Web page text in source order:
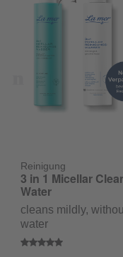
Reinigung
Average rating of 5
3 in 1 Micellar
Water
cleans mildly,
water